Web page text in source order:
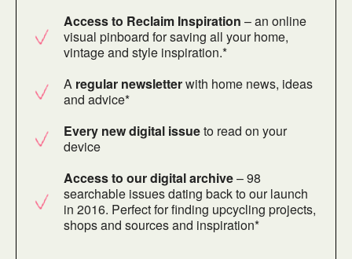
Access to Reclaim Inspiration – an online
visual pinboard for saving all your home,
vintage and style inspiration.*
A regular newsletterwith home news, ideas
and advice*
Every new digital issueto read on your
device
Access to our digital archive– 98
searchable issues dating back to our launch
in 2016. Perfect for finding upcycling projects,
shops and sources and inspiration*